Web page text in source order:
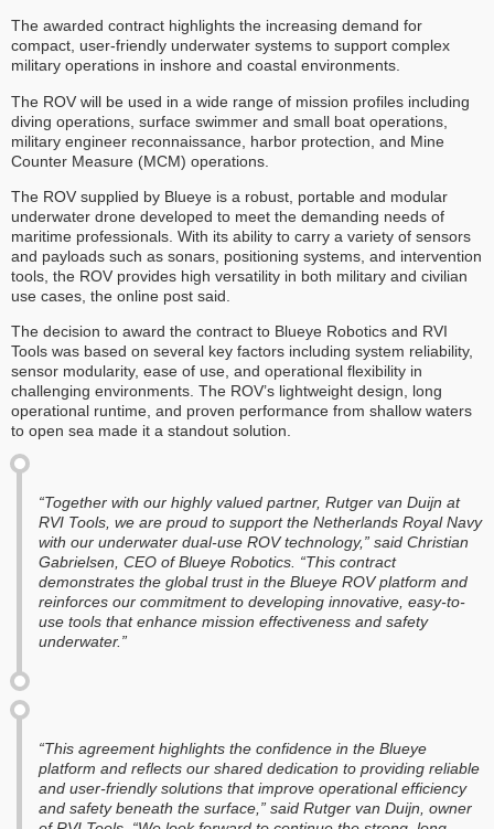
The awarded contract highlights the increasing demand for
compact, user-friendly underwater systems to support complex
military operations in inshore and coastal environments.
The ROV will be used in a wide range of mission profiles including
diving operations, surface swimmer and small boat operations,
military engineer reconnaissance, harbor protection, and Mine
Counter Measure (MCM) operations.
The ROV supplied by Blueye is a robust, portable and modular
underwater drone developed to meet the demanding needs of
maritime professionals. With its ability to carry a variety of sensors
and payloads such as sonars, positioning systems, and intervention
tools, the ROV provides high versatility in both military and civilian
use cases, the online post said.
The decision to award the contract to Blueye Robotics and RVI
Tools was based on several key factors including system reliability,
sensor modularity, ease of use, and operational flexibility in
challenging environments. The ROV’s lightweight design, long
operational runtime, and proven performance from shallow waters
to open sea made it a standout solution.
“Together with our highly valued partner, Rutger van Duijn at
RVI Tools, we are proud to support the Netherlands Royal Navy
with our underwater dual-use ROV technology,” said Christian
Gabrielsen, CEO of Blueye Robotics. “This contract
demonstrates the global trust in the Blueye ROV platform and
reinforces our commitment to developing innovative, easy-to-
use tools that enhance mission effectiveness and safety
underwater.”
“This agreement highlights the confidence in the Blueye
platform and reflects our shared dedication to providing reliable
and user-friendly solutions that improve operational efficiency
and safety beneath the surface,” said Rutger van Duijn, owner